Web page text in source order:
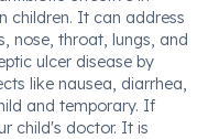
children. It can address
nose, throat, lungs, and
ulcer disease by
like nausea, diarrhea,
and temporary. If
child's doctor. It is